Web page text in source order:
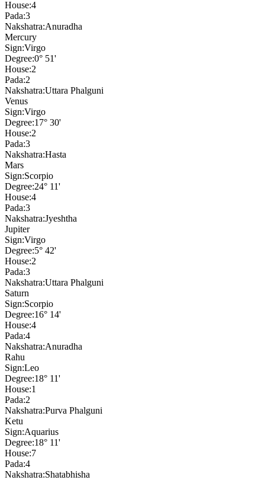
House:4
Pada:3
Nakshatra:Anuradha
Mercury
Sign:Virgo
Degree:0° 51'
House:2
Pada:2
Nakshatra:Uttara Phalguni
Venus
Sign:Virgo
Degree:17° 30'
House:2
Pada:3
Nakshatra:Hasta
Mars
Sign:Scorpio
Degree:24° 11'
House:4
Pada:3
Nakshatra:Jyeshtha
Jupiter
Sign:Virgo
Degree:5° 42'
House:2
Pada:3
Nakshatra:Uttara Phalguni
Saturn
Sign:Scorpio
Degree:16° 14'
House:4
Pada:4
Nakshatra:Anuradha
Rahu
Sign:Leo
Degree:18° 11'
House:1
Pada:2
Nakshatra:Purva Phalguni
Ketu
Sign:Aquarius
Degree:18° 11'
House:7
Pada:4
Nakshatra:Shatabhisha